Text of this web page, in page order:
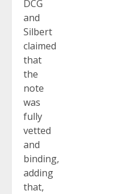
DCG
and
Silbert
claimed
that
the
note
was
fully
vetted
and
binding,
adding
that,